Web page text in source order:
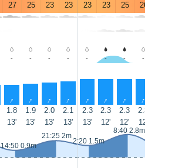
27 25 23 23 23 23 25 26
- - - - - - - -
↑ ↑ ↑ ↑ ↑ ↑ ↑ ↑
1.8 1.9 2.0 2.1 2.3 2.3 2.3 2.3
13' 13' 13' 13' 13' 12' 12' 12'
14:50 0.9m
21:25 2m
2:20 1.5m
8:40 2.8m